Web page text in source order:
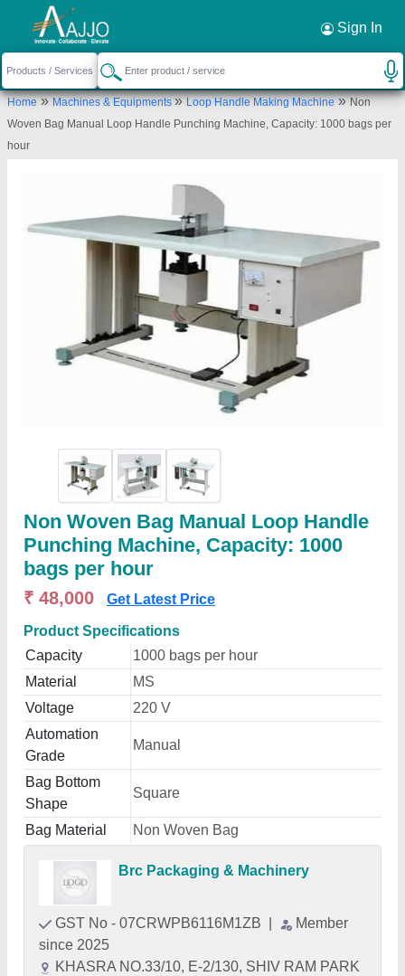
Sign In
Home»Machines & Equipments»Loop Handle Making Machine»Non
Woven Bag Manual Loop Handle Punching Machine, Capacity: 1000 bags per
hour
Non Woven Bag Manual Loop Handle
Punching Machine, Capacity: 1000
bags per hour
₹ 48,000 Get Latest Price
Product Specifications
Capacity
1000 bags per hour
Material
MS
Voltage
220 V
Automation
Grade
Manual
Bag Bottom
Shape
Square
Bag Material Non Woven Bag
Brc Packaging & Machinery
GST No - 07CRWPB6116M1ZB
Member
since 2025
KHASRA NO.33/10, E-2/130, SHIV RAM PARK
Request a Callback ×
Brc Packaging & Machinery
KHASRA NO.33/10, E-2/130, SHIV RAM PARK
NANGLOI, Nangloi, New Delhi, West Delhi, Delhi,